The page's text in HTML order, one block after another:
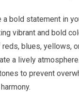
a bold statement in
vibrant and bold
blues, yellows,
a lively
to prevent